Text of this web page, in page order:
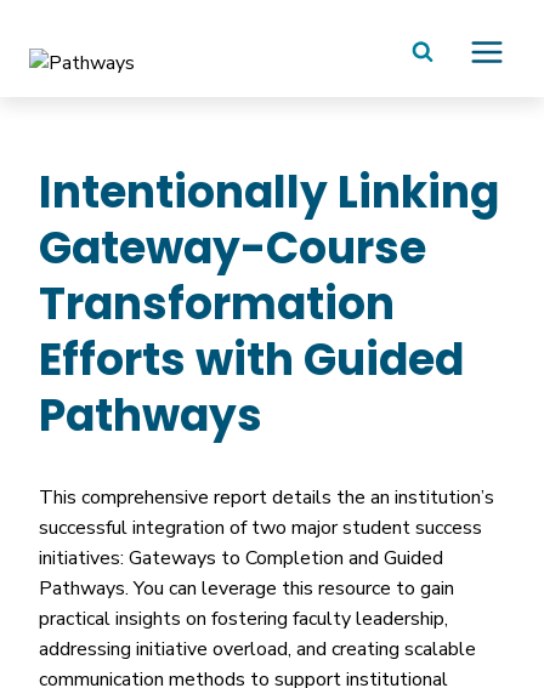
content
Intentionally Linking
Gateway-Course
Transformation
Efforts with Guided
Pathways
This comprehensive report details the an institution’s
successful integration of two major student success
initiatives: Gateways to Completion and Guided
Pathways. You can leverage this resource to gain
practical insights on fostering faculty leadership,
addressing initiative overload, and creating scalable
communication methods to support institutional